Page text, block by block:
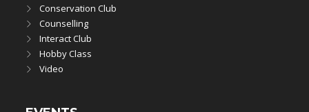
Conservation Club
Counselling
Interact Club
Hobby Class
Video